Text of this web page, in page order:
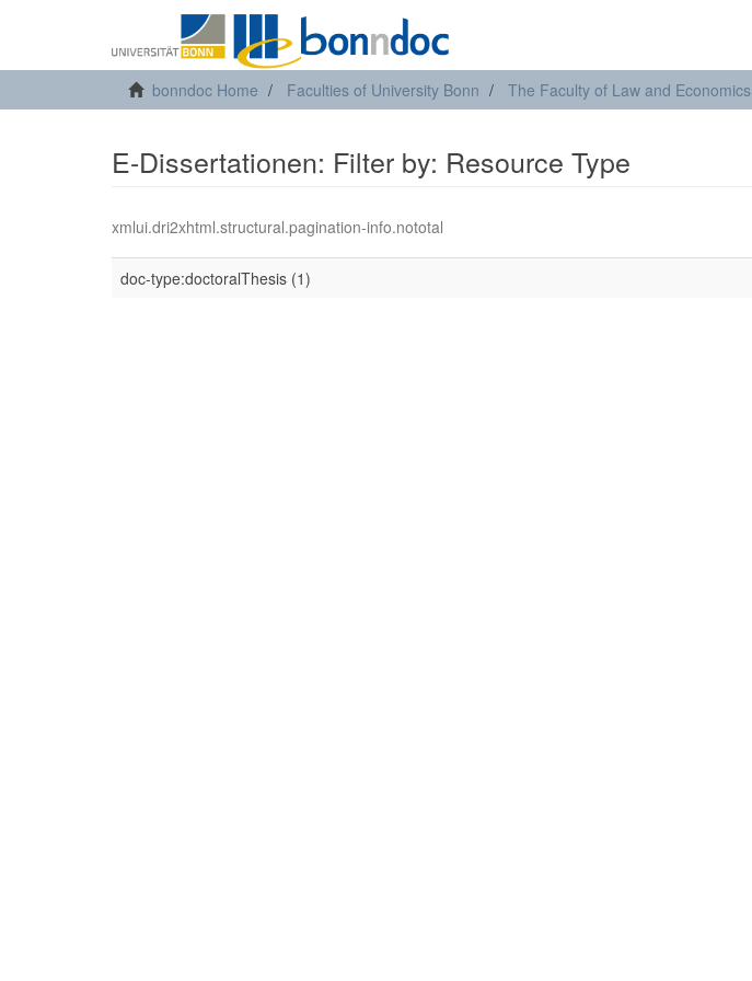
bonndoc Home Faculties of University Bonn The Faculty of Law and Economics
E-Dissertationen: Filter by: Resource Type
xmlui.dri2xhtml.structural.pagination-info.nototal
doc-type:doctoralThesis (1)